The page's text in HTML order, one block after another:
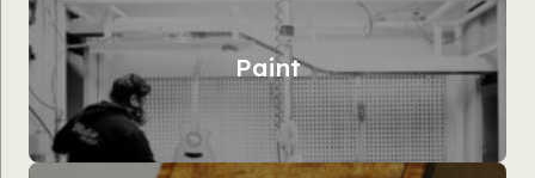
Paint